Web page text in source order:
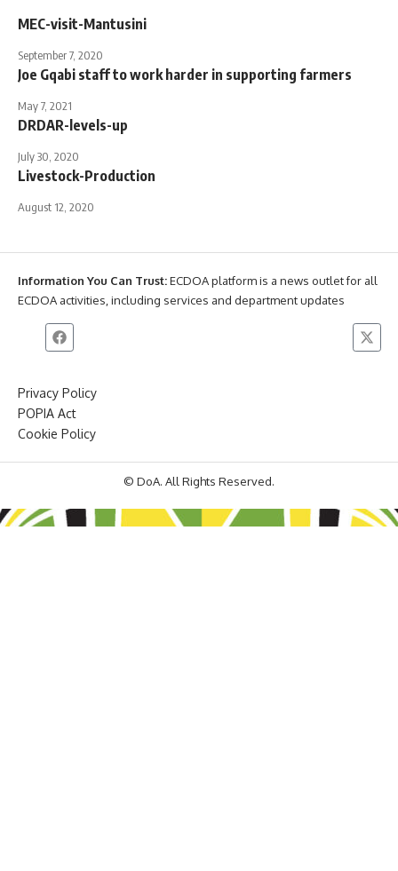
MEC-visit-Mantusini
September 7, 2020
Joe Gqabi staff to work harder in supporting farmers
May 7, 2021
DRDAR-levels-up
July 30, 2020
Livestock-Production
August 12, 2020
Information You Can Trust:ECDOA platform is a news outlet for all
ECDOA activities, including services and department updates
Privacy Policy
POPIA Act
Cookie Policy
© DoA. All Rights Reserved.